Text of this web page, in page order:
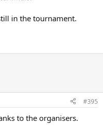
in the tournament.
#395
to the organisers.